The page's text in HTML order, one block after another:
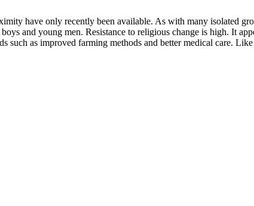
have only recently been available. As with many isolated
and young men. Resistance to religious change is high. It
such as improved farming methods and better medical care.